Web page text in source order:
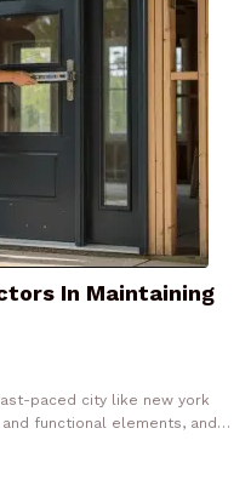
In Maintaining
paced city like new york
functional elements, and…